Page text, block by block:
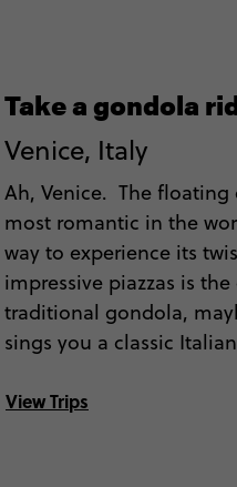
Take a gondola
Venice, Italy
Ah, Venice. The floating
most romantic in the
way to experience its
impressive piazzas is
traditional gondola,
sings you a classic
View Trips